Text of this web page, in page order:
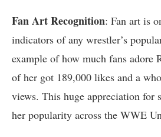
Fan Art Recognition: Fan art is
indicators of any wrestler’s
example of how much fans adore
of her got 189,000 likes and a
views. This huge appreciation for
her popularity across the WWE